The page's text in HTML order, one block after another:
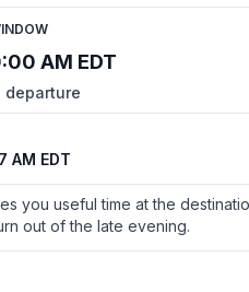
AM EDT
departure
AM EDT
you useful time at the
out of the late evening.